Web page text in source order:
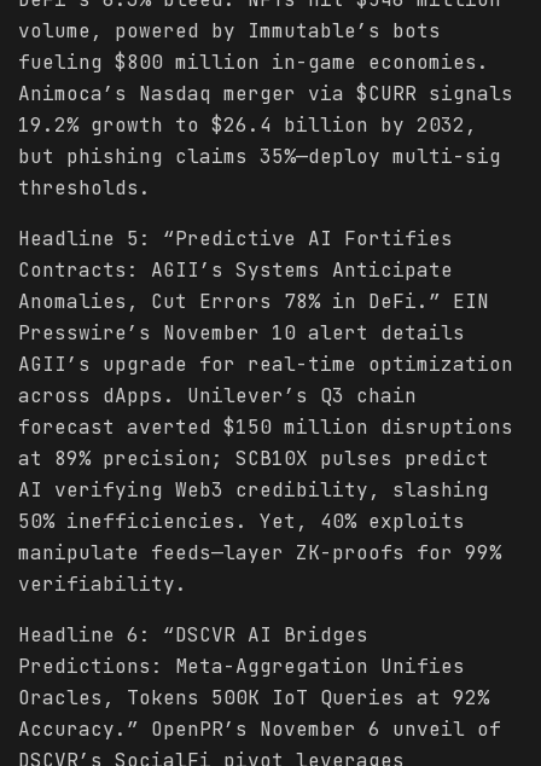
volume, powered by Immutable’s bots
fueling $800 million in-game economies.
Animoca’s Nasdaq merger via $CURR signals
19.2% growth to $26.4 billion by 2032,
but phishing claims 35%—deploy multi-sig
thresholds.
Headline 5: “Predictive AI Fortifies
Contracts: AGII’s Systems Anticipate
Anomalies, Cut Errors 78% in DeFi.” EIN
Presswire’s November 10 alert details
AGII’s upgrade for real-time optimization
across dApps. Unilever’s Q3 chain
forecast averted $150 million disruptions
at 89% precision; SCB10X pulses predict
AI verifying Web3 credibility, slashing
50% inefficiencies. Yet, 40% exploits
manipulate feeds—layer ZK-proofs for 99%
verifiability.
Headline 6: “DSCVR AI Bridges
Predictions: Meta-Aggregation Unifies
Oracles, Tokens 500K IoT Queries at 92%
Accuracy.” OpenPR’s November 6 unveil of